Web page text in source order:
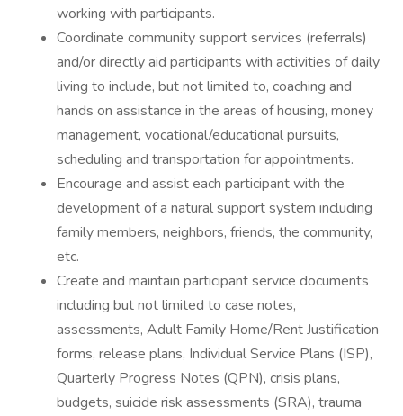
working with participants.
Coordinate community support services (referrals)
and/or directly aid participants with activities of daily
living to include, but not limited to, coaching and
hands on assistance in the areas of housing, money
management, vocational/educational pursuits,
scheduling and transportation for appointments.
Encourage and assist each participant with the
development of a natural support system including
family members, neighbors, friends, the community,
etc.
Create and maintain participant service documents
including but not limited to case notes,
assessments, Adult Family Home/Rent Justification
forms, release plans, Individual Service Plans (ISP),
Quarterly Progress Notes (QPN), crisis plans,
budgets, suicide risk assessments (SRA), trauma